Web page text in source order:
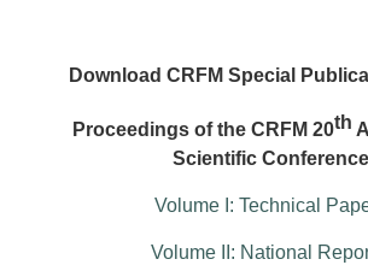
Download CRFM Special
Proceedings of the CRFM 20th
Scientific Conference
Volume I: Technical
Volume II: National